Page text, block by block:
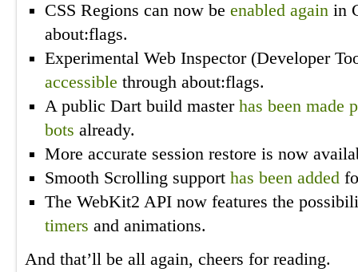
CSS Regions can now be enabled again in
about:flags.
Experimental Web Inspector (Developer
accessible through about:flags.
A public Dart build master has been made
bots already.
More accurate session restore is now
Smooth Scrolling support has been added
The WebKit2 API now features the
timers and animations.
And that’ll be all again, cheers for reading.